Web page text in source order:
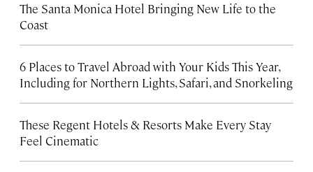
The Santa Monica Hotel Bringing New Life to the
Coast
6 Places to Travel Abroad with Your Kids This Year,
Including for Northern Lights, Safari, and Snorkeling
These Regent Hotels & Resorts Make Every Stay
Feel Cinematic